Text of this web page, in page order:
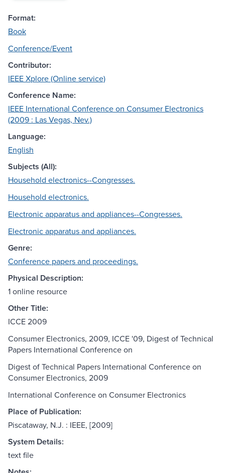
Format:
Book
Conference/Event
Contributor:
IEEE Xplore (Online service)
Conference Name:
IEEE International Conference on Consumer Electronics
(2009 : Las Vegas, Nev.)
Language:
English
Subjects (All):
Household electronics--Congresses.
Household electronics.
Electronic apparatus and appliances--Congresses.
Electronic apparatus and appliances.
Genre:
Conference papers and proceedings.
Physical Description:
1 online resource
Other Title:
ICCE 2009
Consumer Electronics, 2009, ICCE '09, Digest of Technical
Papers International Conference on
Digest of Technical Papers International Conference on
Consumer Electronics, 2009
International Conference on Consumer Electronics
Place of Publication:
Piscataway, N.J. : IEEE, [2009]
System Details:
text file